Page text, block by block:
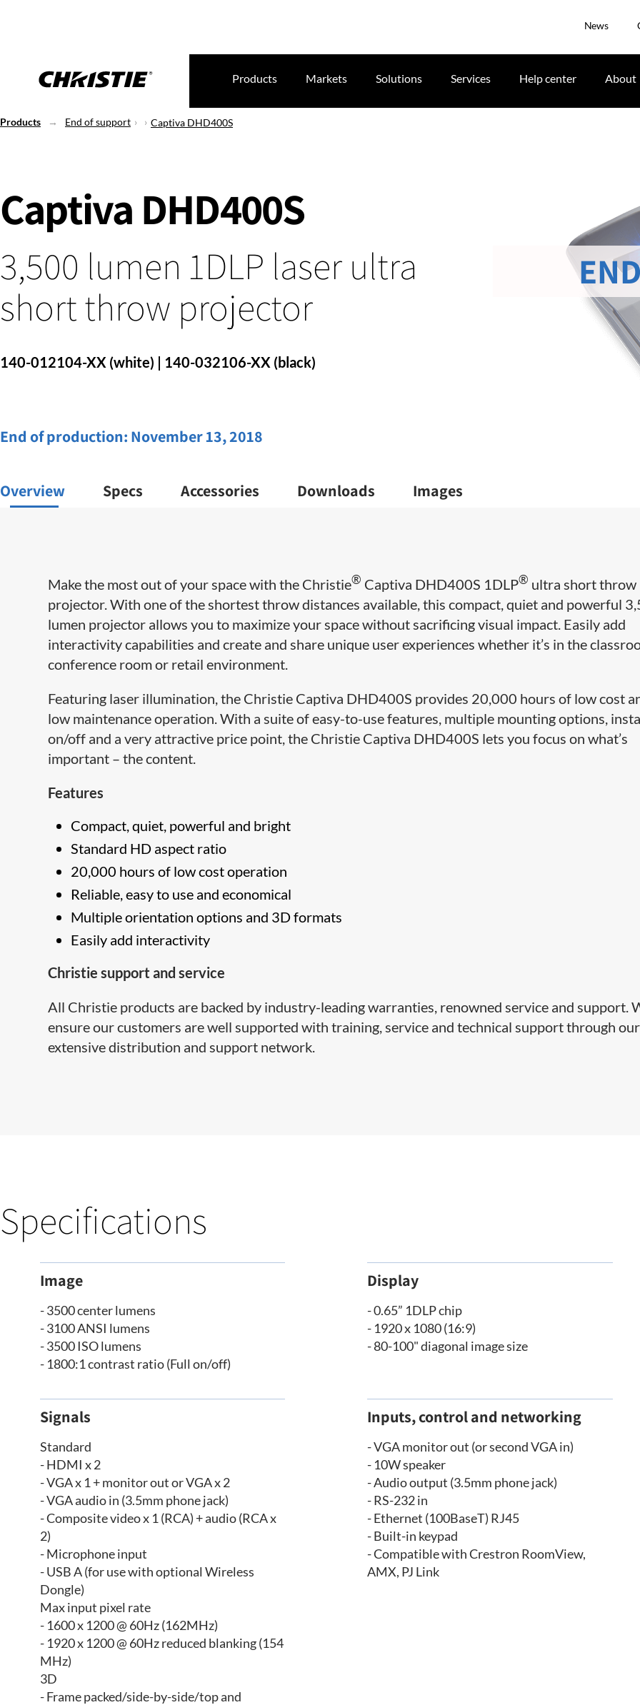
News
Products Markets Solutions Services Help center About
Products End of support Captiva DHD400S
Captiva DHD400S
3,500 lumen 1DLP laser ultra
short throw projector
140-012104-XX (white) | 140-032106-XX (black)
End of production: November 13, 2018
Overview Specs Accessories Downloads Images
Make the most out of your space with the Christie® Captiva DHD400S 1DLP® ultra short throw
projector. With one of the shortest throw distances available, this compact, quiet and powerful
lumen projector allows you to maximize your space without sacrificing visual impact. Easily add
interactivity capabilities and create and share unique user experiences whether it’s in the
conference room or retail environment.
Featuring laser ​illumination, the Christie Captiva DHD400S provides 20,000 hours of low cost
low maintenance operation. With a suite of easy-to-use features, multiple mounting options,
on/off and a very attractive price point, the Christie Captiva DHD400S lets you focus on what’s
important – the content.
Features
Compact, quiet, powerful and bright
Standard HD aspect ratio
20,000 hours of low cost operation
Reliable, easy to use and economical
Multiple orientation options and 3D formats
Easily add interactivity
Christie support and service
All Christie products are backed by industry-leading warranties, renowned service and support.
ensure our customers are well supported with training, service and technical support through our
extensive distribution and support network.
Specifications
Image
- 3500 center lumens
- 3100 ANSI lumens
- 3500 ISO lumens
- 1800:1 contrast ratio (Full on/off)
Display
- 0.65” 1DLP chip
- 1920 x 1080 (16:9)
- 80-100" diagonal image size
Signals
Standard
- HDMI x 2
- VGA x 1 + monitor out or VGA x 2
- VGA audio in (3.5mm phone jack)
- Composite video x 1 (RCA) + audio (RCA x
2)
- Microphone input
- USB A (for use with optional Wireless
Dongle)
Max input pixel rate
- 1600 x 1200 @ 60Hz (162MHz)
- 1920 x 1200 @ 60Hz reduced blanking (154
MHz)
3D
- Frame packed/side-by-side/top and
Inputs, control and networking
- VGA monitor out (or second VGA in)
- 10W speaker
- Audio output (3.5mm phone jack)
- RS-232 in
- Ethernet (100BaseT) RJ45
- Built-in keypad
- Compatible with Crestron RoomView,
AMX, PJ Link